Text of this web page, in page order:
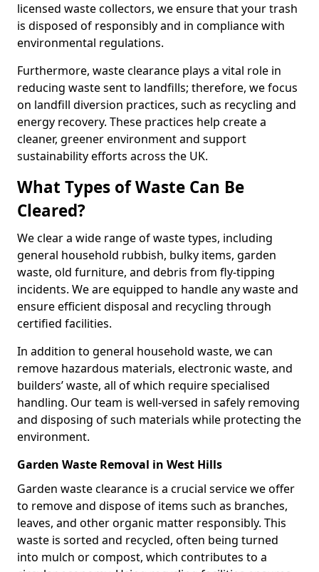
licensed waste collectors, we ensure that your trash
is disposed of responsibly and in compliance with
environmental regulations.
Furthermore, waste clearance plays a vital role in
reducing waste sent to landfills; therefore, we focus
on landfill diversion practices, such as recycling and
energy recovery. These practices help create a
cleaner, greener environment and support
sustainability efforts across the UK.
What Types of Waste Can Be
Cleared?
We clear a wide range of waste types, including
general household rubbish, bulky items, garden
waste, old furniture, and debris from fly-tipping
incidents. We are equipped to handle any waste and
ensure efficient disposal and recycling through
certified facilities.
In addition to general household waste, we can
remove hazardous materials, electronic waste, and
builders’ waste, all of which require specialised
handling. Our team is well-versed in safely removing
and disposing of such materials while protecting the
environment.
Garden Waste Removal in West Hills
Garden waste clearance is a crucial service we offer
to remove and dispose of items such as branches,
leaves, and other organic matter responsibly. This
waste is sorted and recycled, often being turned
into mulch or compost, which contributes to a